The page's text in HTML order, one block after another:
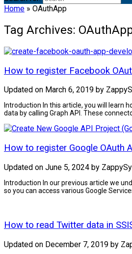
Home » OAuthApp
Tag Archives:
How to register Facebook
Updated on March 6, 2019 by
Introduction In this article, you will learn
data by calling Graph API. These
How to register Google OAuth
Updated on June 5, 2024 by
Introduction In our previous article we
so you can access various Google
How to read Twitter data in
Updated on December 7, 2019 by